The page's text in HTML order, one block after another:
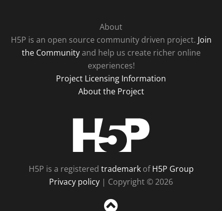
About
H5P is an open source community driven project. Join
the Communityand help us create richer online
experiences!
Project Licensing Information
About the Project
H5P is a registered trademarkofH5P Group
Privacy policy | Copyright © 2026